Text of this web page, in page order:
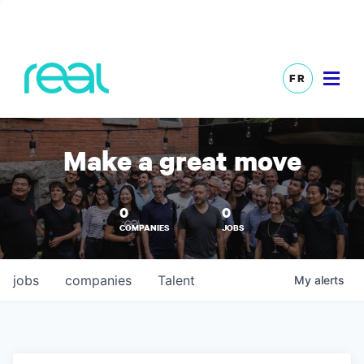
FR
Make a great move
0
COMPANIES
0
JOBS
jobs companies Talent My alerts